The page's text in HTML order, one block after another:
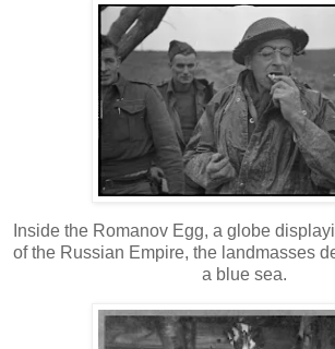
Inside the Romanov Egg, a globe
of the Russian Empire, the landmasses
a blue sea.